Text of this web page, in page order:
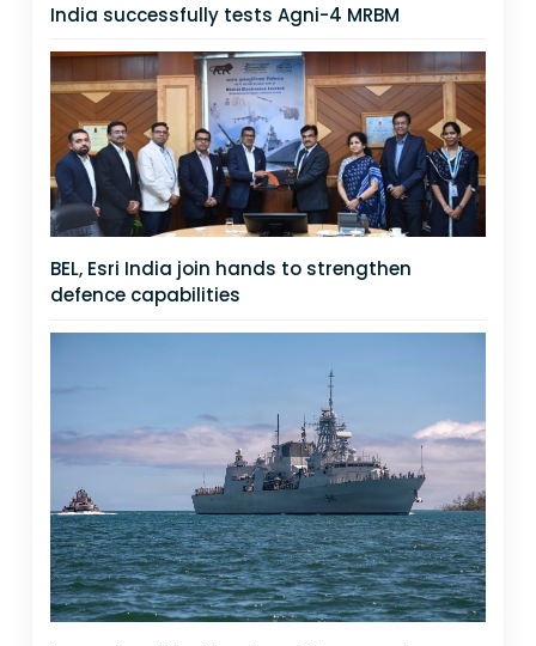
India successfully tests Agni-4 MRBM
BEL, Esri India join hands to strengthen
defence capabilities